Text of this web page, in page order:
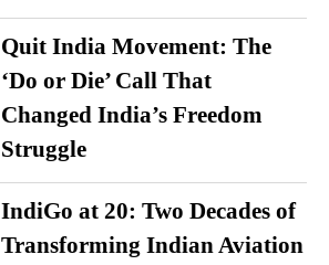
Quit India Movement: The
‘Do or Die’ Call That
Changed India’s Freedom
Struggle
IndiGo at 20: Two Decades of
Transforming Indian Aviation